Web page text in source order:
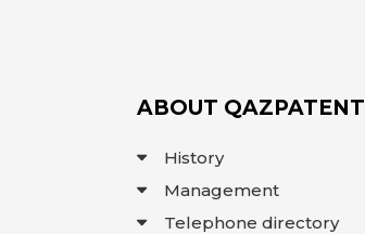
ABOUT QAZPATENT
History
Management
Telephone directory